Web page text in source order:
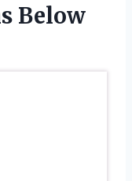
Below